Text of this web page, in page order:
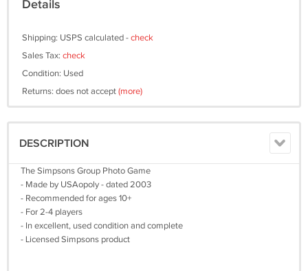
Details
Shipping: USPS calculated -check
Sales Tax: check
Condition: Used
Returns: does not accept(more)
DESCRIPTION
The Simpsons Group Photo Game
- Made by USAopoly - dated 2003
- Recommended for ages 10+
- For 2-4 players
- In excellent, used condition and complete
- Licensed Simpsons product